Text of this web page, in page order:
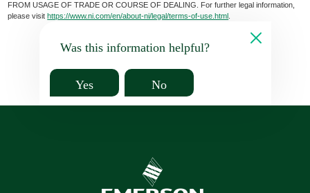
FROM USAGE OF TRADE OR COURSE OF DEALING. For further legal information,
please visithttps://www.ni.com/en/about-ni/legal/terms-of-use.html
Was this information helpful?
Yes No